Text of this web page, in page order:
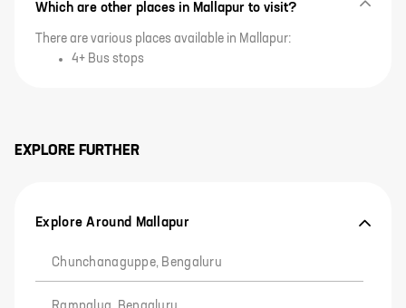
Which are other places in Mallapur to visit?
There are various places available in Mallapur:
4+ Bus stops
EXPLORE FURTHER
Explore Around Mallapur
Chunchanaguppe, Bengaluru